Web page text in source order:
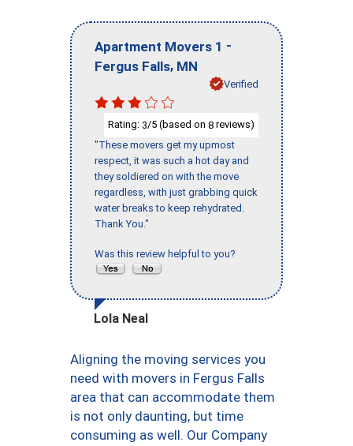
Apartment Movers 1 -
Fergus Falls, MN
Verified
Rating: 3/5 (based on 8 reviews)
"These movers get my upmost
respect, it was such a hot day and
they soldiered on with the move
regardless, with just grabbing quick
water breaks to keep rehydrated.
Thank You."
Was this review helpful to you?
Lola Neal
Aligning the moving services you
need with movers in Fergus Falls
area that can accommodate them
is not only daunting, but time
consuming as well. Our Company